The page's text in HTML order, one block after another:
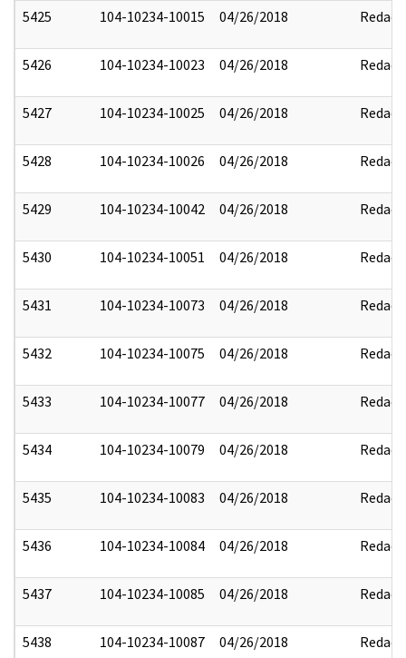
5425 104-10234-10015 04/26/2018 Redact
5426 104-10234-10023 04/26/2018 Redact
5427 104-10234-10025 04/26/2018 Redact
5428 104-10234-10026 04/26/2018 Redact
5429 104-10234-10042 04/26/2018 Redact
5430 104-10234-10051 04/26/2018 Redact
5431 104-10234-10073 04/26/2018 Redact
5432 104-10234-10075 04/26/2018 Redact
5433 104-10234-10077 04/26/2018 Redact
5434 104-10234-10079 04/26/2018 Redact
5435 104-10234-10083 04/26/2018 Redact
5436 104-10234-10084 04/26/2018 Redact
5437 104-10234-10085 04/26/2018 Redact
5438 104-10234-10087 04/26/2018 Redact